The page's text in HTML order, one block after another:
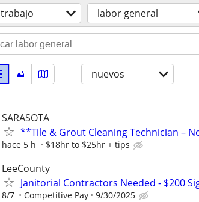
trabajo labor general
nuevos
SARASOTA
**Tile & Grout Cleaning Technician –
hace 5 h $18hr to $25hr + tips
LeeCounty
Janitorial Contractors Needed - $200
8/7 Competitive Pay 9/30/2025